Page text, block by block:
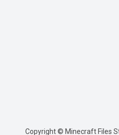
Copyright © Minecraft Files